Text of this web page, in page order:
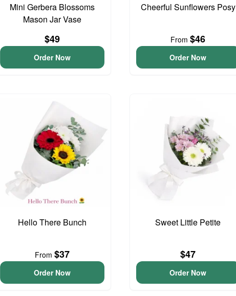
Mini Gerbera Blossoms
Mason Jar Vase
$49
Order Now
Cheerful Sunflowers Posy
From$46
Order Now
Hello There Bunch
From $37
Order Now
Sweet Little Petite
$47
Order Now